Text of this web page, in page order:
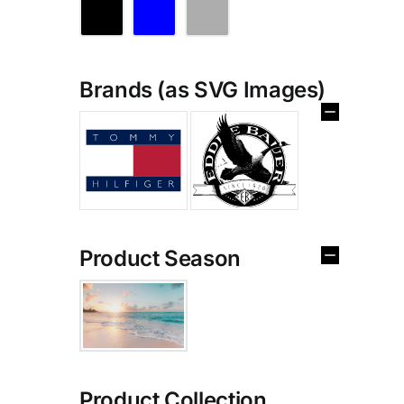
Brands (as SVG Images)
Product Season